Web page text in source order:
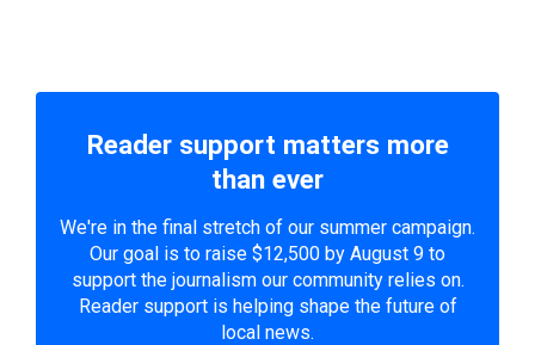
Reader support matters more
than ever
We're in the final stretch of our summer campaign.
Our goal is to raise $12,500 by August 9 to
support the journalism our community relies on.
Reader support is helping shape the future of
local news.